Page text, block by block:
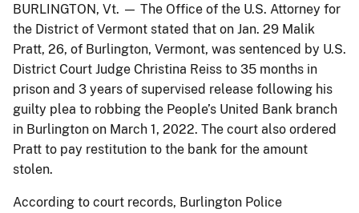
BURLINGTON, Vt. — The Office of the U.S. Attorney for
the District of Vermont stated that on Jan. 29 Malik
Pratt, 26, of Burlington, Vermont, was sentenced by U.S.
District Court Judge Christina Reiss to 35 months in
prison and 3 years of supervised release following his
guilty plea to robbing the People’s United Bank branch
in Burlington on March 1, 2022. The court also ordered
Pratt to pay restitution to the bank for the amount
stolen.
According to court records, Burlington Police